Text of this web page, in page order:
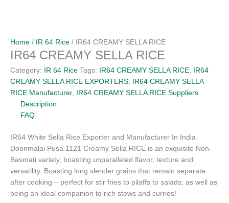
Home / IR 64 Rice / IR64 CREAMY SELLA RICE
IR64 CREAMY SELLA RICE
Category: IR 64 Rice Tags: IR64 CREAMY SELLA RICE,
IR64
CREAMY SELLA RICE EXPORTERS,
IR64 CREAMY SELLA
RICE Manufacturer,
IR64 CREAMY SELLA RICE Suppliers
Description
FAQ
IR64 White Sella Rice Exporter and Manufacturer In India
Doonmalai Pusa 1121 Creamy Sella RICE is an exquisite Non-
Basmati variety, boasting unparalleled flavor, texture and
versatility. Boasting long slender grains that remain separate
after cooking – perfect for stir fries to pilaffs to salads; as well as
being an ideal companion to rich stews and curries!